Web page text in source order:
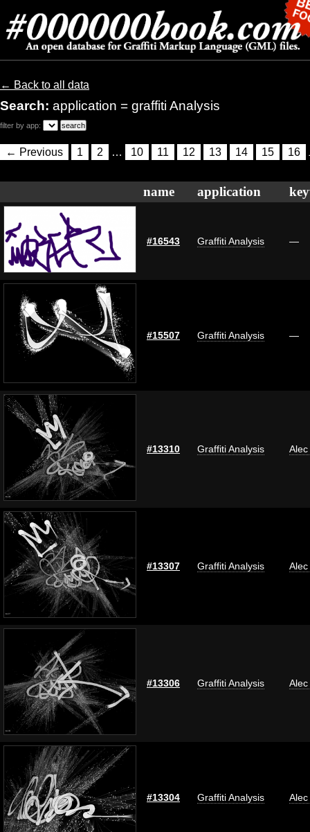
← Back to all data
Search: application = graffiti Analysis
filter by app:
← Previous 1 2 … 10 11 12 13 14 15 16
name application
#16543 Graffiti Analysis —
#15507 Graffiti Analysis —
#13310 Graffiti Analysis
#13307 Graffiti Analysis
#13306 Graffiti Analysis
#13304 Graffiti Analysis